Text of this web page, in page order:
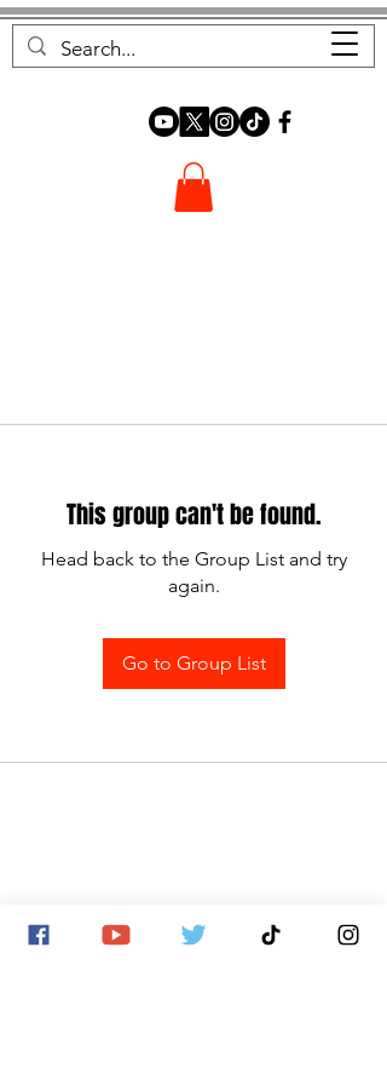
FOREST FOCUS
This group can't be found.
Head back to the Group List and try
again.
Go to Group List